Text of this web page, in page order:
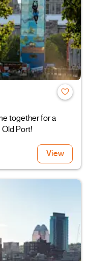
together for a
Port!
View